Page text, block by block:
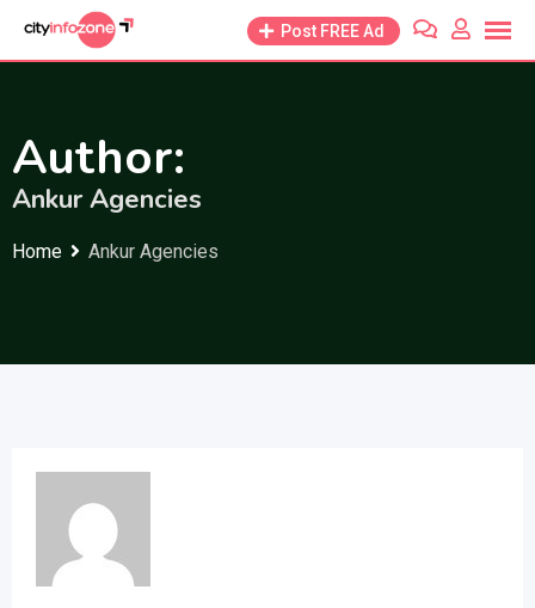
Post FREE Ad
Author:
Ankur Agencies
Home Ankur Agencies